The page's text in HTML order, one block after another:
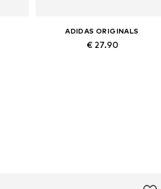
ADIDAS ORIGINALS
€ 27.90